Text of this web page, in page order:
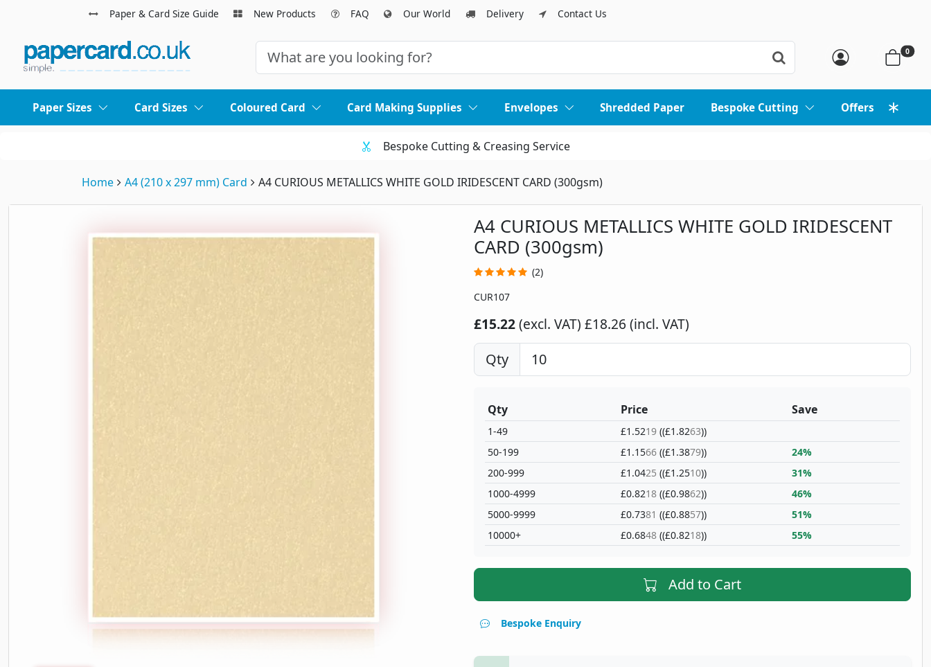
Paper & Card Size Guide New Products FAQ Our World Delivery Contact Us
0
Paper Sizes Card Sizes Coloured Card Card Making Supplies Envelopes Shredded Paper Bespoke Cutting Offers
Bespoke Cutting & Creasing Service
Home A4 (210 x 297 mm) Card A4 CURIOUS METALLICS WHITE GOLD IRIDESCENT CARD (300gsm)
A4 CURIOUS METALLICS WHITE GOLD IRIDESCENT
CARD (300gsm)
(2)
CUR107
£15.22(excl. VAT) £18.26 (incl. VAT)
Qty
Qty
1-49
50-199
200-999
1000-4999
5000-9999
10000+
Price
£1.5219 ((£1.8263))
£1.1566 ((£1.3879))
£1.0425 ((£1.2510))
£0.8218 ((£0.9862))
£0.7381 ((£0.8857))
£0.6848 ((£0.8218))
Save
24%
31%
46%
51%
55%
Add to Cart
Bespoke Enquiry